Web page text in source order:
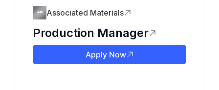
Associated Materials
Production Manager
Apply Now